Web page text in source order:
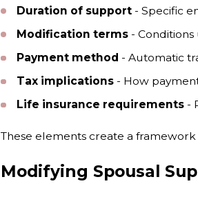
Duration of support - Specific
Modification terms -
Payment method - Automatic
Tax implications - How
Life insurance requirements -
These elements create a
Modifying Spousal